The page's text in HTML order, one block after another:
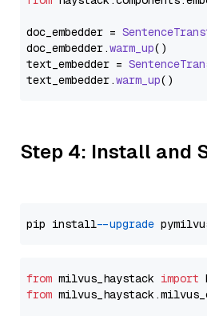
doc_embedder =
doc_embedder.warm_up()
text_embedder =
text_embedder.warm_up
Step 4: Install and
pip install --upgrade
from milvus_haystack import
from